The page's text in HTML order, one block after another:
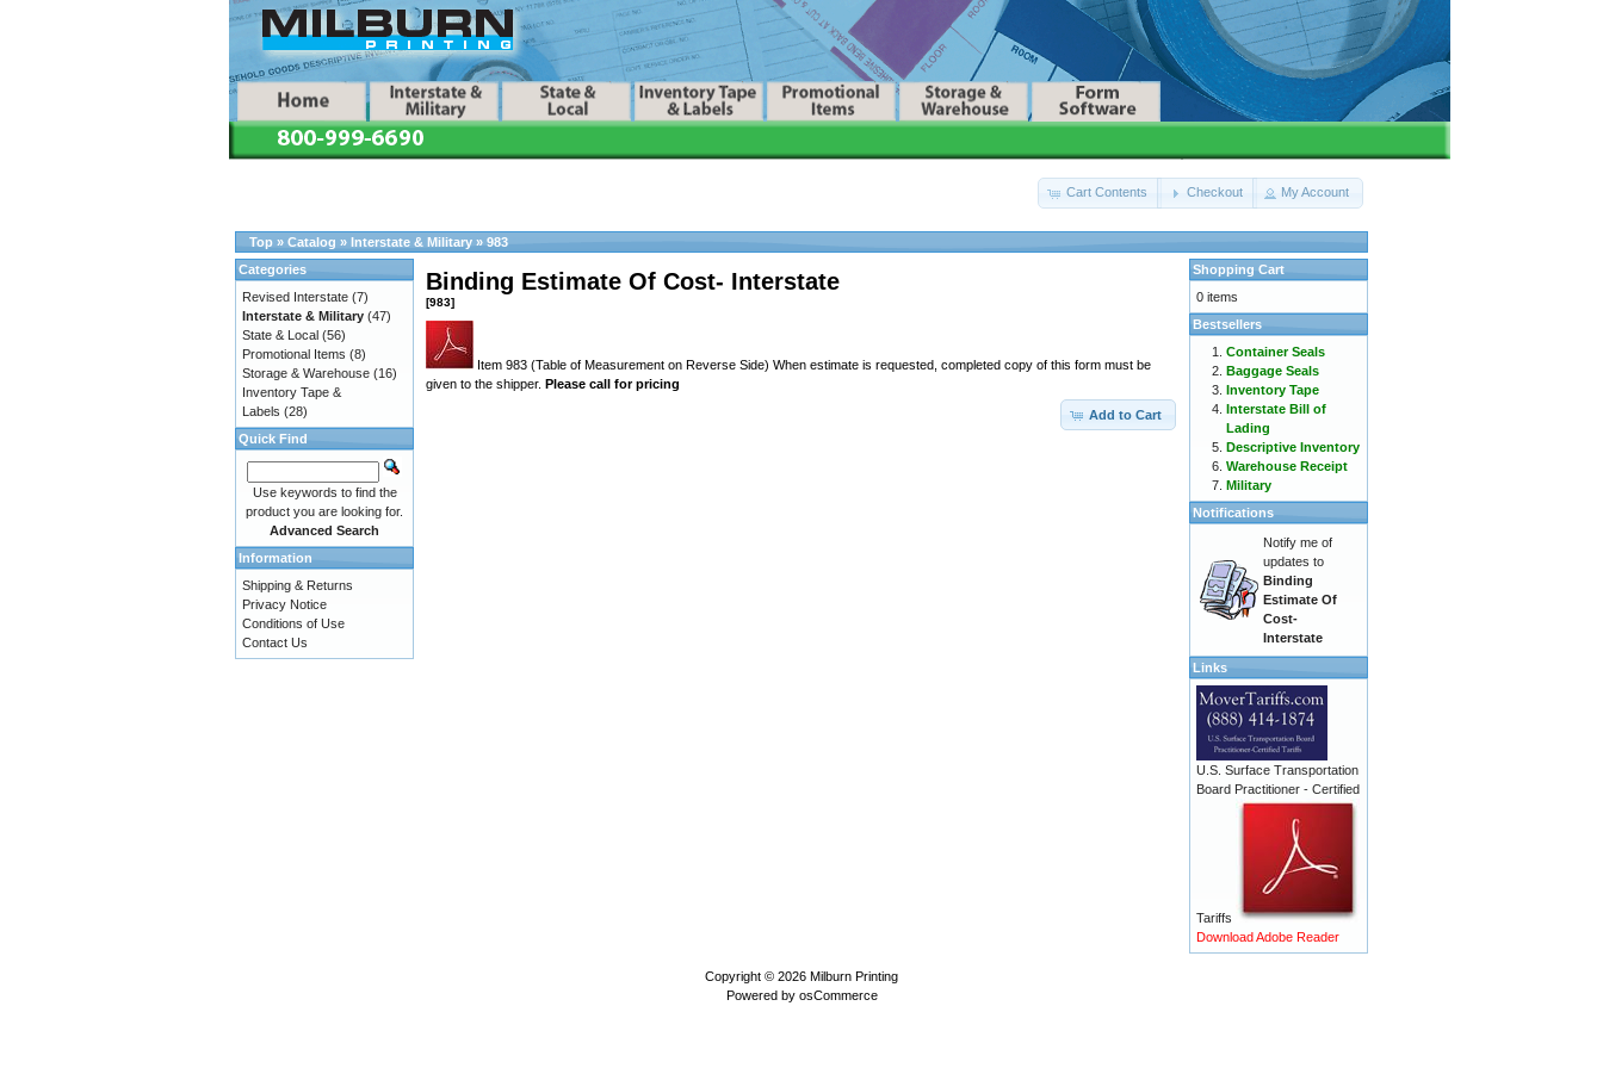
Cart Contents Checkout My Account
Top » Catalog » Interstate & Military » 983
Binding Estimate Of Cost- Interstate
[983]
Item 983 (Table of Measurement on Reverse Side) When estimate is requested, completed copy of this form must be
given to the shipper. Please call for pricing
Add to Cart
Categories
Revised Interstate (7)
Interstate & Military (47)
State & Local (56)
Promotional Items (8)
Storage & Warehouse (16)
Inventory Tape &
Labels (28)
Quick Find
Use keywords to find the
product you are looking for.
Advanced Search
Information
Shipping & Returns
Privacy Notice
Conditions of Use
Contact Us
Shopping Cart
0 items
Bestsellers
Container Seals
Baggage Seals
Inventory Tape
Interstate Bill of
Lading
Descriptive Inventory
Warehouse Receipt
Military
Notifications
Notify me of
updates to
Binding
Estimate Of
Cost-
Interstate
Links
U.S. Surface Transportation
Board Practitioner - Certified
Tariffs
Download Adobe Reader
Copyright © 2026 Milburn Printing
Powered by osCommerce